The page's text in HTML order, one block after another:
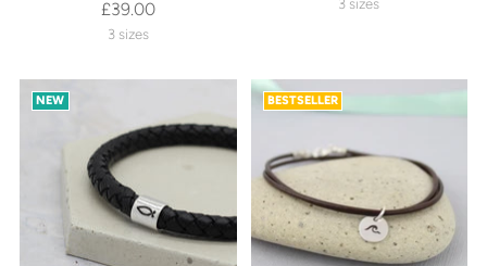
£39.00
3 sizes
3 sizes
NEW BESTSELLER